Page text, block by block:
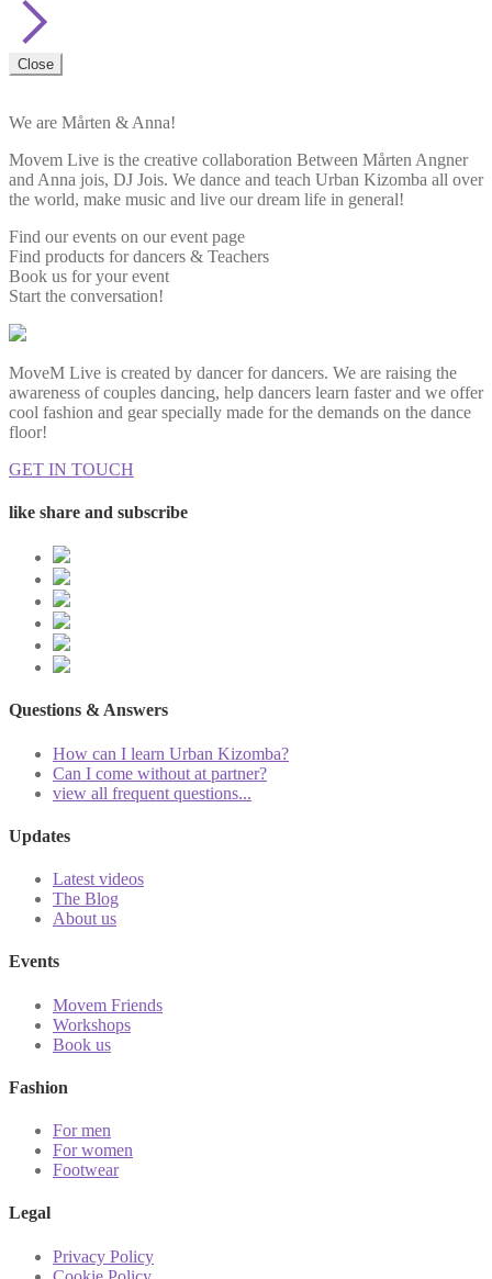
Close
We are Mårten & Anna!
Movem Live is the creative collaboration Between Mårten Angner
and Anna jois, DJ Jois. We dance and teach Urban Kizomba all over
the world, make music and live our dream life in general!
Find our events on our event page
Find products for dancers & Teachers
Book us for your event
Start the conversation!
MoveM Live is created by dancer for dancers. We are raising the
awareness of couples dancing, help dancers learn faster and we offer
cool fashion and gear specially made for the demands on the dance
floor!
GET IN TOUCH
like share and subscribe
Questions & Answers
How can I learn Urban Kizomba?
Can I come without at partner?
view all frequent questions...
Updates
Latest videos
The Blog
About us
Events
Movem Friends
Workshops
Book us
Fashion
For men
For women
Footwear
Legal
Privacy Policy